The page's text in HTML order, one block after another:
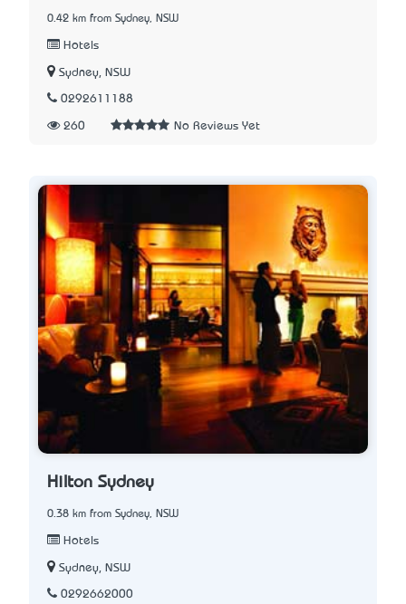
0.42 km from Sydney, NSW
Hotels
Sydney, NSW
0292611188
260 No Reviews Yet
Hilton Sydney
0.38 km from Sydney, NSW
Hotels
Sydney, NSW
0292662000